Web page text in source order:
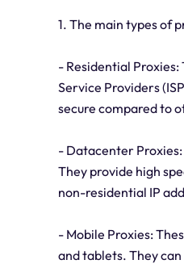
1. The main types of
- Residential
Service Providers
secure compared to
- Datacenter
They provide high
non-residential IP
- Mobile Proxies:
and tablets. They